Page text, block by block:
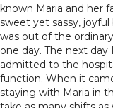
known Maria and her
sweet yet sassy,
was out of the
one day. The next
admitted to the
function. When it
staying with Maria in